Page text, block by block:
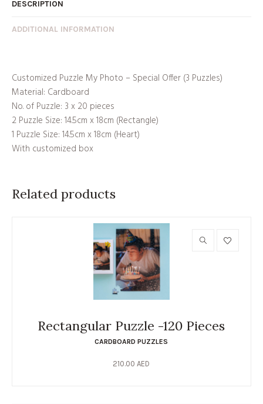
DESCRIPTION
ADDITIONAL INFORMATION
Customized Puzzle My Photo – Special Offer (3 Puzzles)
Material: Cardboard
No. of Puzzle: 3 x 20 pieces
2 Puzzle Size: 14.5cm x 18cm (Rectangle)
1 Puzzle Size: 14.5cm x 18cm (Heart)
With customized box
Related products
Rectangular Puzzle -120 Pieces
CARDBOARD PUZZLES
210.00 AED